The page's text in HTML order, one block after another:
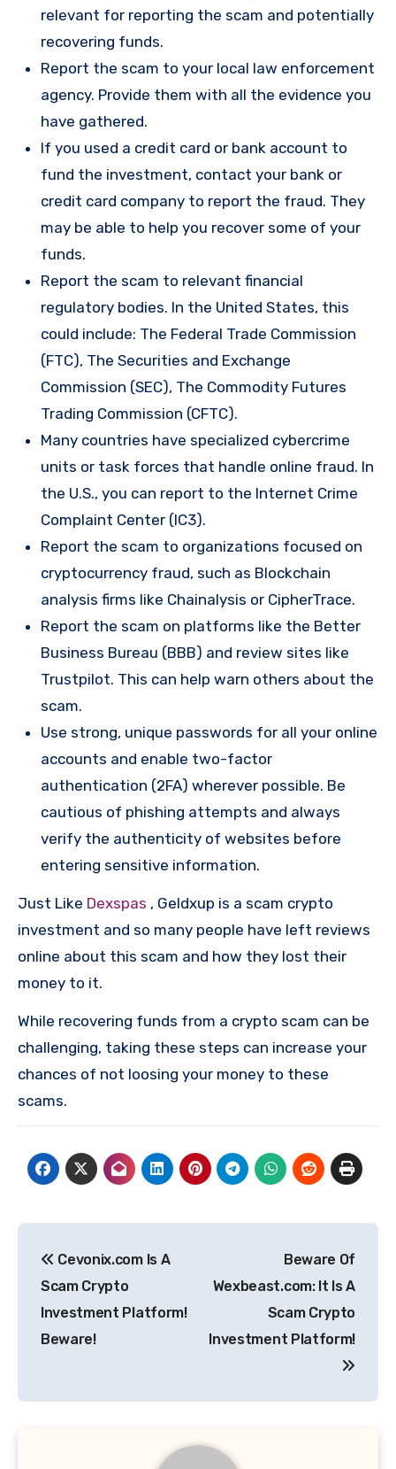
relevant for reporting the scam and potentially
recovering funds.
Report the scam to your local law enforcement
agency. Provide them with all the evidence you
have gathered.
If you used a credit card or bank account to
fund the investment, contact your bank or
credit card company to report the fraud. They
may be able to help you recover some of your
funds.
Report the scam to relevant financial
regulatory bodies. In the United States, this
could include: The Federal Trade Commission
(FTC), The Securities and Exchange
Commission (SEC), The Commodity Futures
Trading Commission (CFTC).
Many countries have specialized cybercrime
units or task forces that handle online fraud. In
the U.S., you can report to the Internet Crime
Complaint Center (IC3).
Report the scam to organizations focused on
cryptocurrency fraud, such as Blockchain
analysis firms like Chainalysis or CipherTrace.
Report the scam on platforms like the Better
Business Bureau (BBB) and review sites like
Trustpilot. This can help warn others about the
scam.
Use strong, unique passwords for all your online
accounts and enable two-factor
authentication (2FA) wherever possible. Be
cautious of phishing attempts and always
verify the authenticity of websites before
entering sensitive information.
Just Like Dexspas , Geldxup is a scam crypto
investment and so many people have left reviews
online about this scam and how they lost their
money to it.
While recovering funds from a crypto scam can be
challenging, taking these steps can increase your
chances of not loosing your money to these
scams.
navigation
Cevonix.com Is A
Scam Crypto
Investment Platform!
Beware!
Beware Of
Wexbeast.com: It Is A
Scam Crypto
Investment Platform!